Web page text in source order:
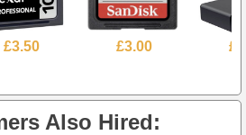
£3.50 £3.00
Also Hired: